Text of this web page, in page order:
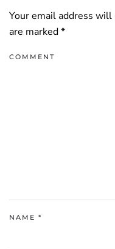
Your email address
are marked*
COMMENT
NAME *